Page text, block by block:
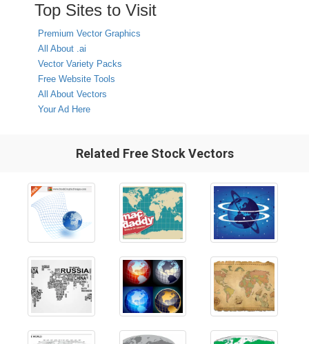
Top Sites to Visit
Premium Vector Graphics
All About .ai
Vector Variety Packs
Free Website Tools
All About Vectors
Your Ad Here
Related Free Stock Vectors